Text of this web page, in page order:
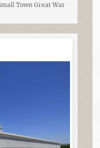
Town Great War